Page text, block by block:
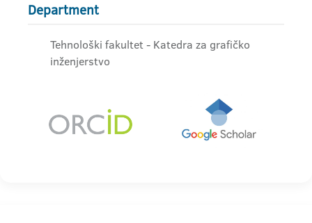
Department
Tehnološki fakultet - Katedra za grafičko
inženjerstvo